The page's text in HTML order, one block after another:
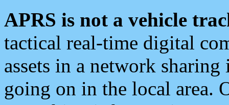
APRS is not a vehicle
tactical real-time digital
assets in a network
going on in the local area.